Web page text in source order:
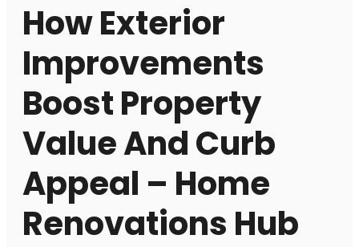
How Exterior
Improvements
Boost Property
Value And Curb
Appeal – Home
Renovations Hub